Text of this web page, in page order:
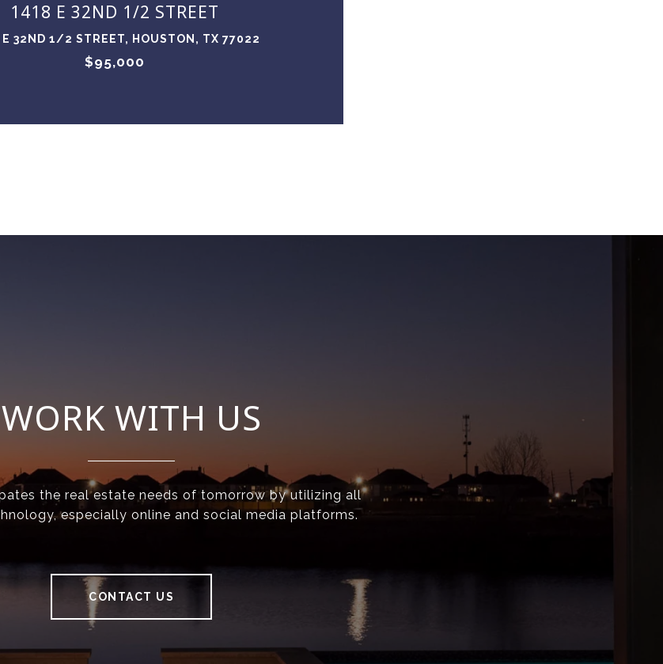
1418 E 32ND 1/2 STREET
32ND 1/2 STREET, HOUSTON, TX 77022
$95,000
WORK WITH US
the real estate needs of tomorrow by utilizing all
especially online and social media platforms.
CONTACT US